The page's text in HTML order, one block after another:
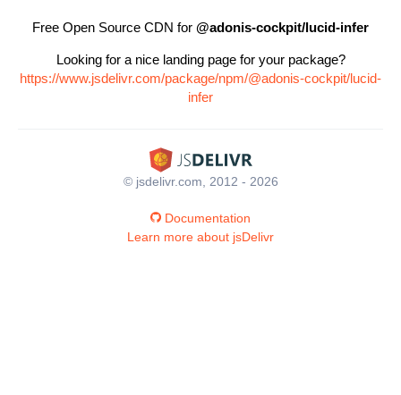
Free Open Source CDN for @adonis-cockpit/lucid-infer
Looking for a nice landing page for your package?
https://www.jsdelivr.com/package/npm/@adonis-cockpit/lucid-
infer
© jsdelivr.com, 2012 - 2026
Documentation
Learn more about jsDelivr